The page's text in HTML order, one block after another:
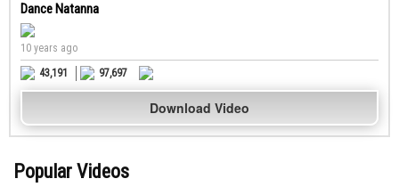
Dance Natanna
10 years ago
43,191
97,697
Download Video
Popular Videos